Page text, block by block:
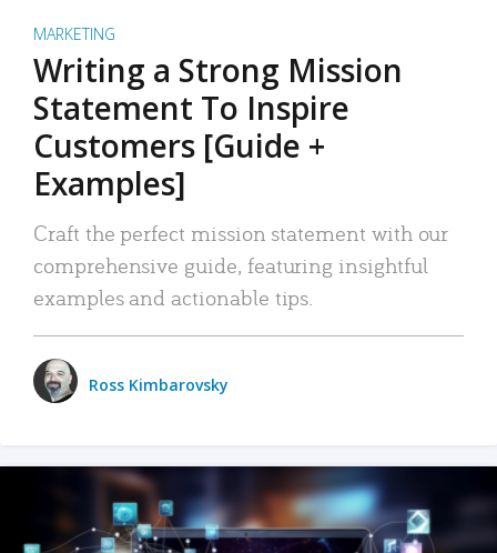
MARKETING
Writing a Strong Mission
Statement To Inspire
Customers [Guide +
Examples]
Craft the perfect mission statement with our
comprehensive guide, featuring insightful
examples and actionable tips.
Ross Kimbarovsky